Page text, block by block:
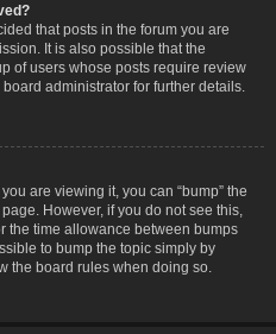
that posts in the forum you are
It is also possible that the
of users whose posts require review
administrator for further details.
are viewing it, you can “bump” the
However, if you do not see this,
the time allowance between bumps
to bump the topic simply by
the board rules when doing so.